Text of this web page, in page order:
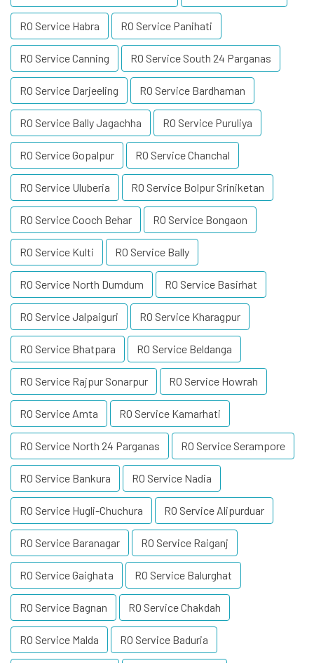
RO Service Habra RO Service Panihati
RO Service Canning RO Service South 24 Parganas
RO Service Darjeeling RO Service Bardhaman
RO Service Bally Jagachha RO Service Puruliya
RO Service Gopalpur RO Service Chanchal
RO Service Uluberia RO Service Bolpur Sriniketan
RO Service Cooch Behar RO Service Bongaon
RO Service Kulti RO Service Bally
RO Service North Dumdum RO Service Basirhat
RO Service Jalpaiguri RO Service Kharagpur
RO Service Bhatpara RO Service Beldanga
RO Service Rajpur Sonarpur RO Service Howrah
RO Service Amta RO Service Kamarhati
RO Service North 24 Parganas RO Service Serampore
RO Service Bankura RO Service Nadia
RO Service Hugli-Chuchura RO Service Alipurduar
RO Service Baranagar RO Service Raiganj
RO Service Gaighata RO Service Balurghat
RO Service Bagnan RO Service Chakdah
RO Service Malda RO Service Baduria